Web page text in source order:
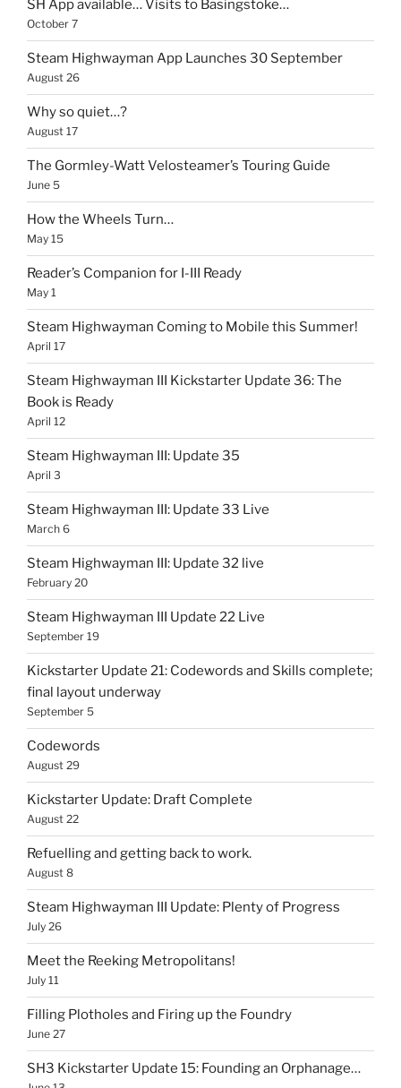
SH App available… Visits to Basingstoke…
October 7
Steam Highwayman App Launches 30 September
August 26
Why so quiet…?
August 17
The Gormley-Watt Velosteamer’s Touring Guide
June 5
How the Wheels Turn…
May 15
Reader’s Companion for I-III Ready
May 1
Steam Highwayman Coming to Mobile this Summer!
April 17
Steam Highwayman III Kickstarter Update 36: The
Book is Ready
April 12
Steam Highwayman III: Update 35
April 3
Steam Highwayman III: Update 33 Live
March 6
Steam Highwayman III: Update 32 live
February 20
Steam Highwayman III Update 22 Live
September 19
Kickstarter Update 21: Codewords and Skills complete;
final layout underway
September 5
Codewords
August 29
Kickstarter Update: Draft Complete
August 22
Refuelling and getting back to work.
August 8
Steam Highwayman III Update: Plenty of Progress
July 26
Meet the Reeking Metropolitans!
July 11
Filling Plotholes and Firing up the Foundry
June 27
SH3 Kickstarter Update 15: Founding an Orphanage…